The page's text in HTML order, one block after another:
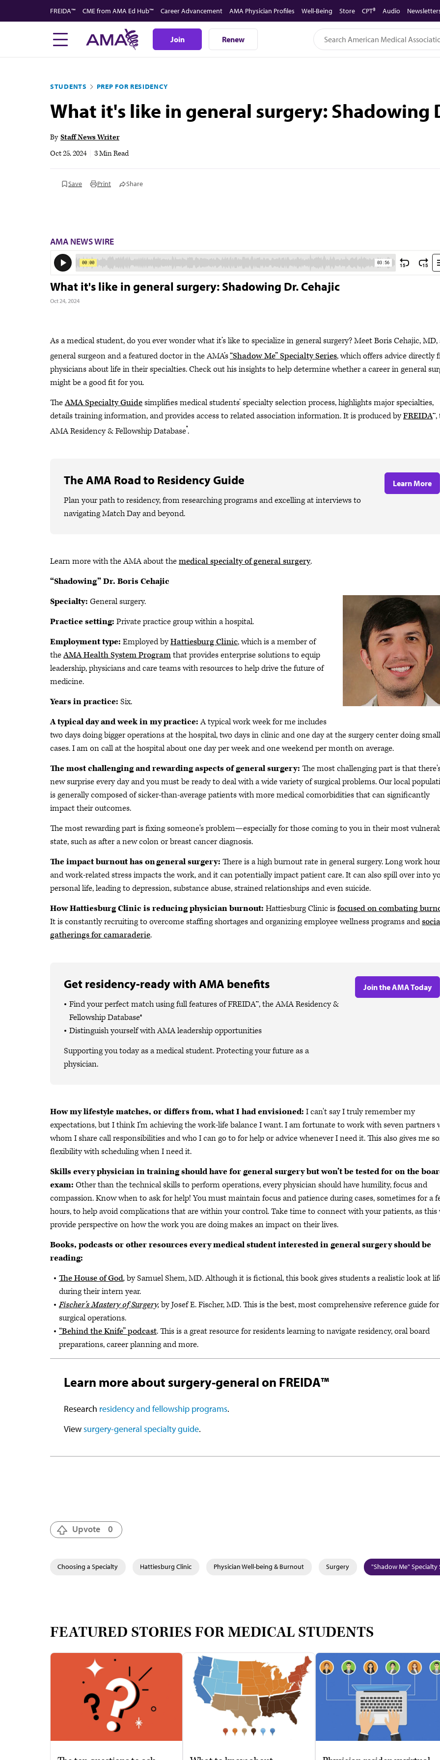
to
FREIDA™ CME from AMA Ed Hub™ Career Advancement AMA Physician Profiles Well-Being Store CPT® Audio
Join Renew
STUDENTS PREP FOR RESIDENCY
What it's like in general surgery: Shadowing
By Staff News Writer
Oct 25, 2024
3 Min Read
Save Print Share
AMA NEWS WIRE
What it's like in general surgery: Shadowing Dr. Cehajic
Oct 24, 2024
As a medical student, do you ever wonder what it’s like to specialize in general surgery? Meet Boris Cehajic, MD,
general surgeon and a featured doctor in the AMA’s“Shadow Me” Specialty Series, which offers advice directly
physicians about life in their specialties. Check out his insights to help determine whether a career in general
might be a good fit for you.
TheAMA Specialty Guidesimplifies medical students’ specialty selection process, highlights major specialties,
details training information, and provides access to related association information. It is produced byFREIDA
AMA Residency & Fellowship Database®.
The AMA Road to Residency Guide
Plan your path to residency, from researching programs and excelling at interviews to
navigating Match Day and beyond.
Learn More
Learn more with the AMA about themedical specialty of general surgery.
“Shadowing” Dr. Boris Cehajic
Specialty: General surgery.
Practice setting: Private practice group within a hospital.
Employment type: Employed byHattiesburg Clinic, which is a member of
theAMA Health System Programthat provides enterprise solutions to equip
leadership, physicians and care teams with resources to help drive the future of
medicine.
Years in practice: Six.
A typical day and week in my practice:A typical work week for me includes
two days doing bigger operations at the hospital, two days in clinic and one day at the surgery center doing
cases. I am on call at the hospital about one day per week and one weekend per month on average.
The most challenging and rewarding aspects of general surgery: The most challenging part is that
new surprise every day and you must be ready to deal with a wide variety of surgical problems. Our local
is generally composed of sicker-than-average patients with more medical comorbidities that can significantly
impact their outcomes.
The most rewarding part is fixing someone's problem—especially for those coming to you in their most
state, such as after a new colon or breast cancer diagnosis.
The impact burnout has on general surgery: There is a high burnout rate in general surgery. Long work
and work-related stress impacts the work, and it can potentially impact patient care. It can also spill over into
personal life, leading to depression, substance abuse, strained relationships and even suicide.
How Hattiesburg Clinic is reducing physician burnout: Hattiesburg Clinic isfocused on combating
It is constantly recruiting to overcome staffing shortages and organizing employee wellness programs and
gatherings for camaraderie.
Get residency-ready with AMA benefits
Find your perfect match using full features of FREIDA™, the AMA Residency &
Fellowship Database®
Distinguish yourself with AMA leadership opportunities
Supporting you today as a medical student. Protecting your future as a
physician.
Join the AMA Today
How my lifestyle matches, or differs from, what I had envisioned: I can't say I truly remember my
expectations, but I think I'm achieving the work-life balance I want. I am fortunate to work with seven partners
whom I share call responsibilities and who I can go to for help or advice whenever I need it. This also gives me
flexibility with scheduling when I need it.
Skills every physician in training should have for general surgery but won’t be tested for on the
exam: Other than the technical skills to perform operations, every physician should have humility, focus and
compassion. Know when to ask for help! You must maintain focus and patience during cases, sometimes for a
hours, to help avoid complications that are within your control. Take time to connect with your patients, as this
provide perspective on how the work you are doing makes an impact on their lives.
Books, podcasts or other resources every medical student interested in general surgery should be
reading:
The House of God,by Samuel Shem, MD. Although it is fictional, this book gives students a realistic look at
during their intern year.
Fischer's Mastery of Surgery,by Josef E. Fischer, MD. This is the best, most comprehensive reference guide for
surgical operations.
“Behind the Knife” podcast. This is a great resource for residents learning to navigate residency, oral board
preparations, career planning and more.
Learn more about surgery-general on FREIDA™
Research residency and fellowship programs.
Viewsurgery-general specialty guide.
Upvote 0
Choosing a Specialty Hattiesburg Clinic Physician Well-being & Burnout Surgery "Shadow Me" Specialty
FEATURED STORIES FOR MEDICAL STUDENTS